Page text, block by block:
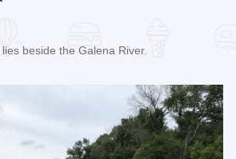
beside the Galena River.